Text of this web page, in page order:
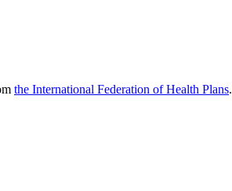
the International Federation of Health Plans.